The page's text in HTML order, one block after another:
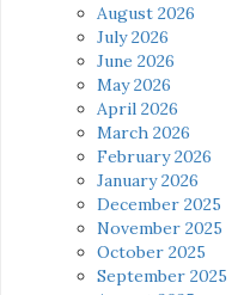
August 2026
July 2026
June 2026
May 2026
April 2026
March 2026
February 2026
January 2026
December 2025
November 2025
October 2025
September 2025